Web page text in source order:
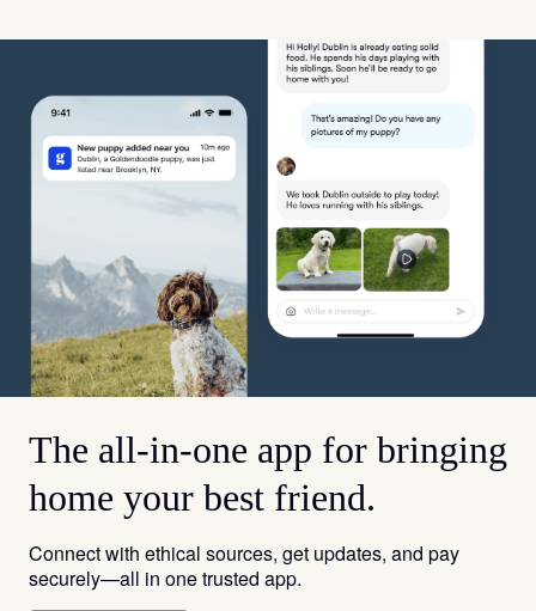
The all-in-one app for bringing
home your best friend.
Connect with ethical sources, get updates, and pay
securely—all in one trusted app.